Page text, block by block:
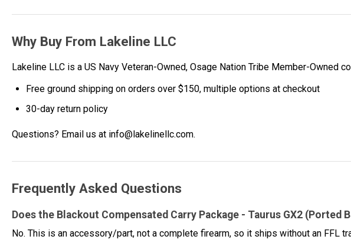
Why Buy From Lakeline LLC
Lakeline LLC is a US Navy Veteran-Owned, Osage Nation Tribe Member-Owned
Free ground shipping on orders over $150, multiple options at checkout
30-day return policy
Questions? Email us at info@lakelinellc.com.
Frequently Asked Questions
Does the Blackout Compensated Carry Package - Taurus GX2 (Ported
No. This is an accessory/part, not a complete firearm, so it ships without an FFL